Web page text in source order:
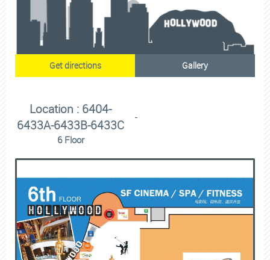
Get directions Gallery
Location : 6404-
6433A-6433B-6433C
6 Floor